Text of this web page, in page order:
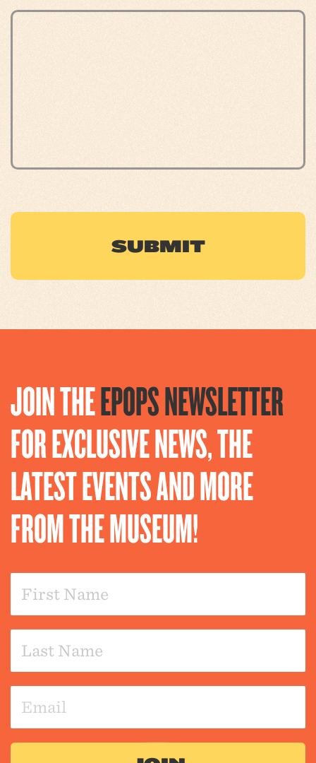
JOIN THEEPOPS NEWSLETTER
FOR EXCLUSIVE NEWS, THE
LATEST EVENTS AND MORE
FROM THE MUSEUM!